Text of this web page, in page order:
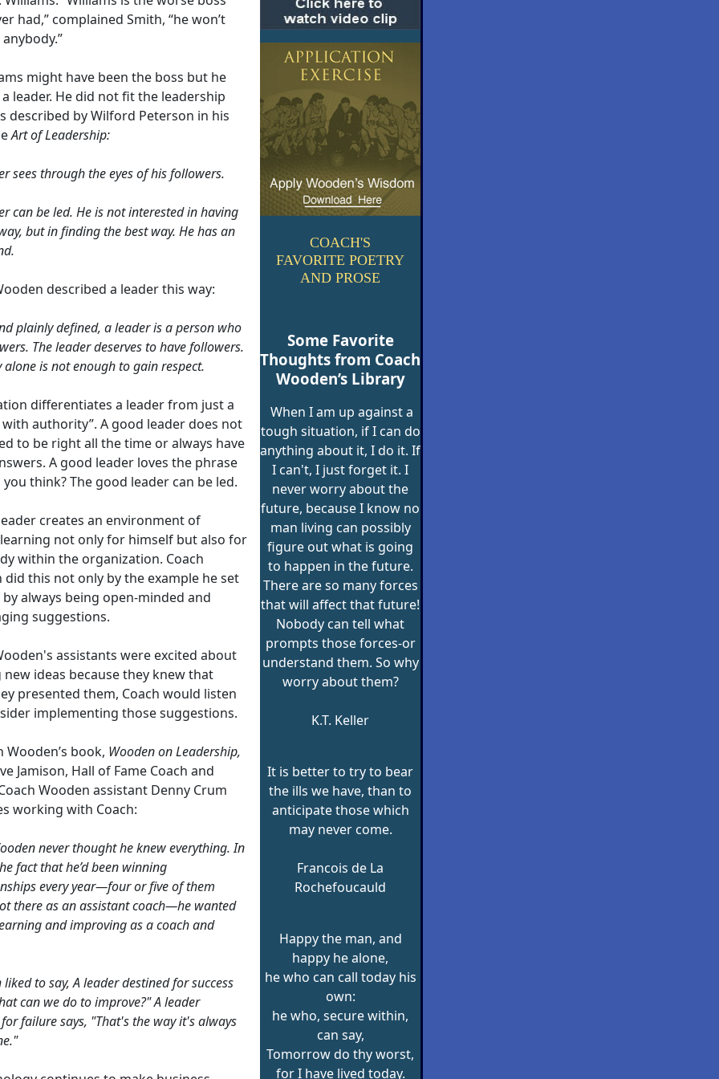
had,” complained Smith, “he won’t
might have been the boss but he
leader. He did not fit the leadership
described by Wilford Peterson in his
Art of Leadership:
sees through the eyes of his followers.
can be led. He is not interested in having
but in finding the best way. He has an
described a leader this way:
plainly defined, a leader is a person who
The leader deserves to have followers.
alone is not enough to gain respect.
differentiates a leader from just a
with authority”. A good leader does not
to be right all the time or always have
A good leader loves the phrase
think? The good leader can be led.
creates an environment of
not only for himself but also for
within the organization. Coach
did this not only by the example he set
always being open-minded and
suggestions.
assistants were excited about
ideas because they knew that
presented them, Coach would listen
implementing those suggestions.
Wooden’s book, Wooden on Leadership,
Jamison, Hall of Fame Coach and
Wooden assistant Denny Crum
working with Coach:
never thought he knew everything. In
fact that he’d been winning
every year—four or five of them
there as an assistant coach—he wanted
and improving as a coach and
liked to say, A leader destined for success
can we do to improve?" A leader
failure says, "That's the way it's always
COACH'S
FAVORITE POETRY
AND PROSE
Some Favorite
Thoughts from Coach
Wooden’s Library
When I am up against a
tough situation, if I can do
anything about it, I do it. If
I can't, I just forget it. I
never worry about the
future, because I know no
man living can possibly
figure out what is going
to happen in the future.
There are so many forces
that will affect that future!
Nobody can tell what
prompts those forces-or
understand them. So why
worry about them?
K.T. Keller
It is better to try to bear
the ills we have, than to
anticipate those which
may never come.
Francois de La
Rochefoucauld
Happy the man, and
happy he alone,
he who can call today his
own:
he who, secure within,
can say,
Tomorrow do thy worst,
for I have lived today.